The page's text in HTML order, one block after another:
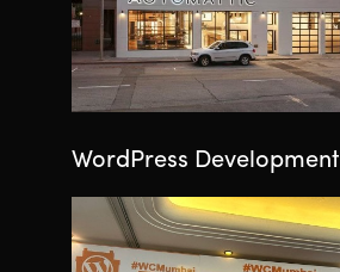
WordPress Development